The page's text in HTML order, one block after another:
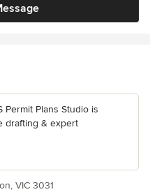
Permit Plans Studio is
drafting & expert
VIC 3031